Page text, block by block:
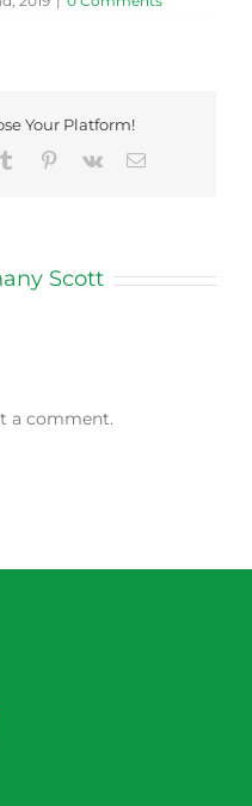
Your Platform!
Tumblr Pinterest
Vk Email
Scott
a comment.